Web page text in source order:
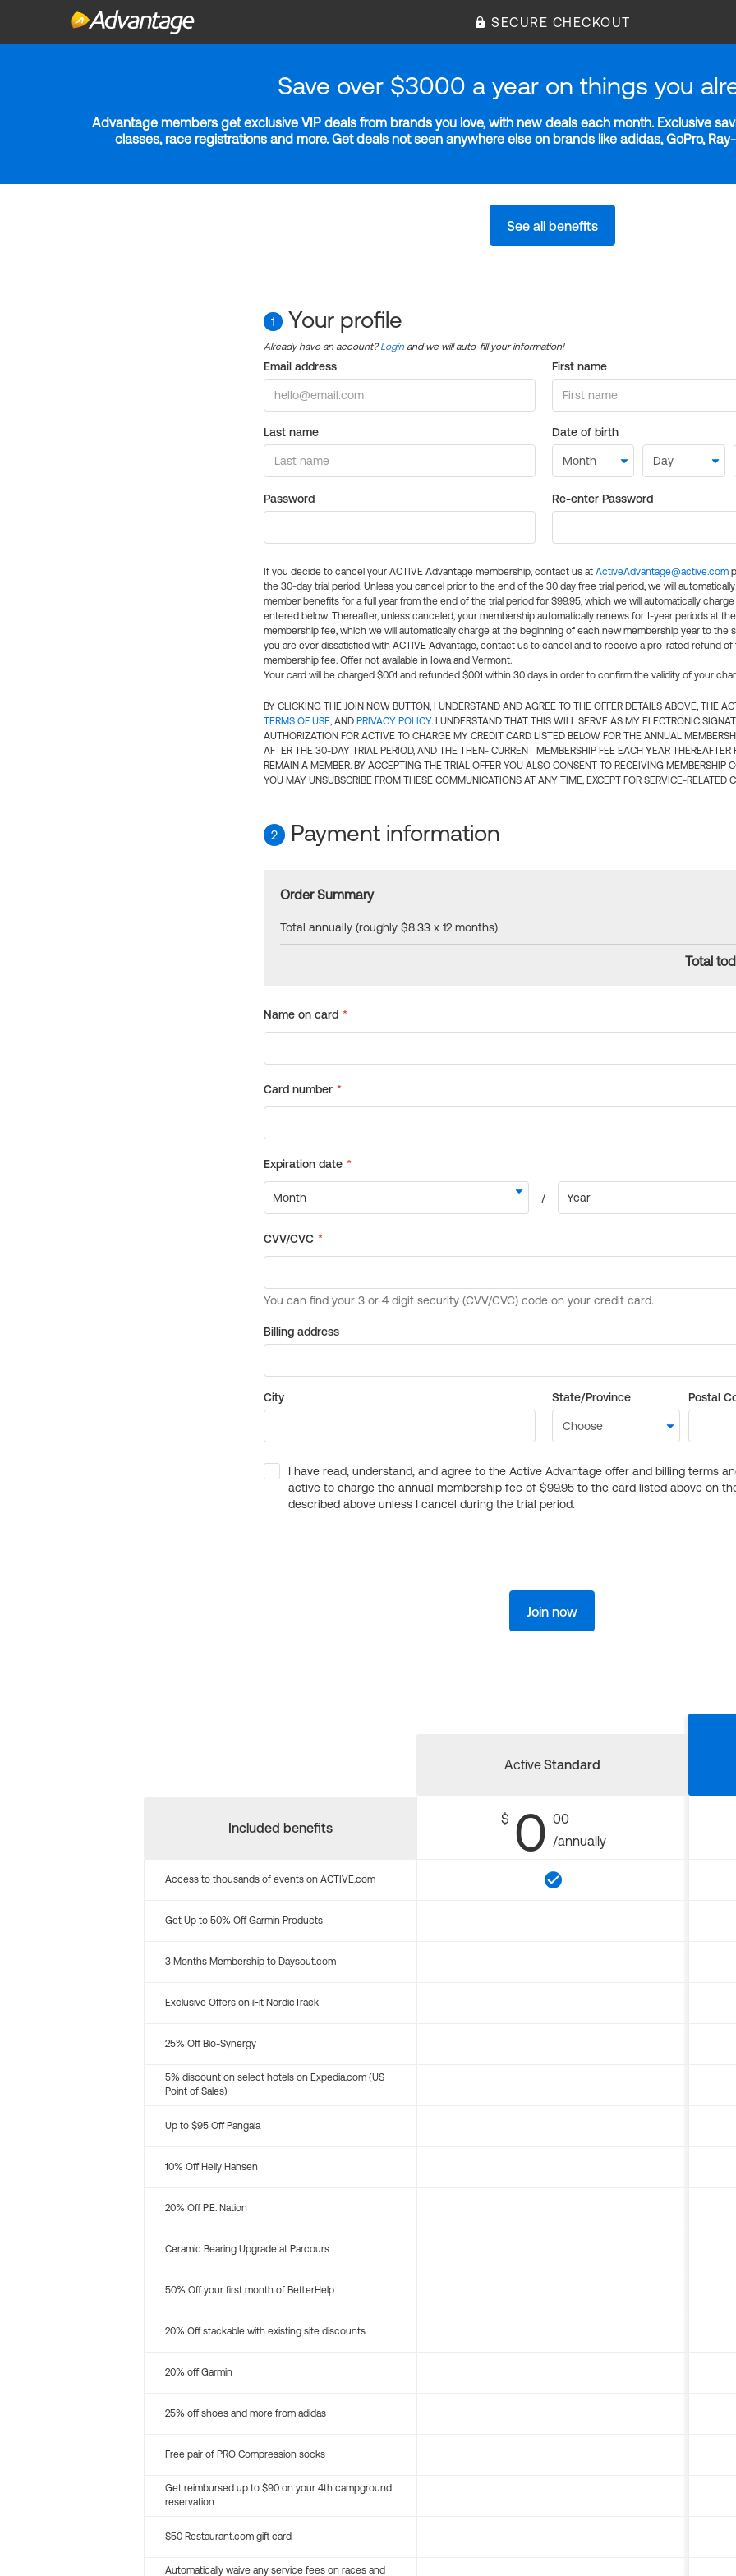
SECURE CHECKOUT
Save over $3000 a year on things you
Advantage members get exclusive VIP deals from brands you love, with new deals each month. Exclusive
classes, race registrations and more. Get deals not seen anywhere else on brands like adidas, GoPro,
See all benefits
1 Your profile
Already have an account?Login and we will auto-fill your information!
Email address First name
Last name Date of birth
Password Re-enter Password
If you decide to cancel your ACTIVE Advantage membership, contact us at ActiveAdvantage@active.com
the 30-day trial period. Unless you cancel prior to the end of the 30 day free trial period, we will
member benefits for a full year from the end of the trial period for $99.95, which we will automatically
entered below. Thereafter, unless canceled, your membership automatically renews for 1-year periods at
membership fee, which we will automatically charge at the beginning of each new membership year to the
you are ever dissatisfied with ACTIVE Advantage, contact us to cancel and to receive a pro-rated refund of
membership fee. Offer not available in Iowa and Vermont.
Your card will be charged $0.01 and refunded $0.01 within 30 days in order to confirm the validity of your
BY CLICKING THE JOIN NOW BUTTON, I UNDERSTAND AND AGREE TO THE OFFER DETAILS ABOVE, THE
TERMS OF USE, AND PRIVACY POLICY. I UNDERSTAND THAT THIS WILL SERVE AS MY ELECTRONIC
AUTHORIZATION FOR ACTIVE TO CHARGE MY CREDIT CARD LISTED BELOW FOR THE ANNUAL
AFTER THE 30-DAY TRIAL PERIOD, AND THE THEN- CURRENT MEMBERSHIP FEE EACH YEAR THEREAFTER
REMAIN A MEMBER. BY ACCEPTING THE TRIAL OFFER YOU ALSO CONSENT TO RECEIVING MEMBERSHIP
YOU MAY UNSUBSCRIBE FROM THESE COMMUNICATIONS AT ANY TIME, EXCEPT FOR SERVICE-RELATED
2 Payment information
Order Summary
Total annually (roughly $8.33 x 12 months)
Total
Billing address
City State/Province Postal
I have read, understand, and agree to the Active Advantage offer and billing terms
active to charge the annual membership fee of $99.95 to the card listed above on
described above unless I cancel during the trial period.
Join now
Included benefits
ActiveStandard
$ 0 00
/annually
Access to thousands of events on ACTIVE.com
Get Up to 50% Off Garmin Products
3 Months Membership to Daysout.com
Exclusive Offers on iFit NordicTrack
25% Off Bio-Synergy
5% discount on select hotels on Expedia.com (US
Point of Sales)
Up to $95 Off Pangaia
10% Off Helly Hansen
20% Off P.E. Nation
Ceramic Bearing Upgrade at Parcours
50% Off your first month of BetterHelp
20% Off stackable with existing site discounts
20% off Garmin
25% off shoes and more from adidas
Free pair of PRO Compression socks
Get reimbursed up to $90 on your 4th campground
reservation
$50 Restaurant.com gift card
Automatically waive any service fees on races and